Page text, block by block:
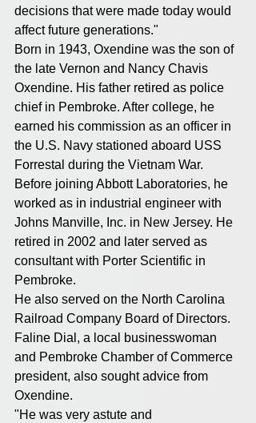
decisions that were made today would
affect future generations."
Born in 1943, Oxendine was the son of
the late Vernon and Nancy Chavis
Oxendine. His father retired as police
chief in Pembroke. After college, he
earned his commission as an officer in
the U.S. Navy stationed aboard USS
Forrestal during the Vietnam War.
Before joining Abbott Laboratories, he
worked as in industrial engineer with
Johns Manville, Inc. in New Jersey. He
retired in 2002 and later served as
consultant with Porter Scientific in
Pembroke.
He also served on the North Carolina
Railroad Company Board of Directors.
Faline Dial, a local businesswoman
and Pembroke Chamber of Commerce
president, also sought advice from
Oxendine.
"He was very astute and